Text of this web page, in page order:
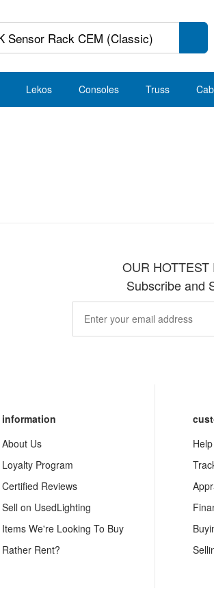
Lekos Consoles Truss
OUR
Subscribe and
information
About Us
Loyalty Program
Certified Reviews
Sell on UsedLighting
Items We're Looking To Buy
Rather Rent?